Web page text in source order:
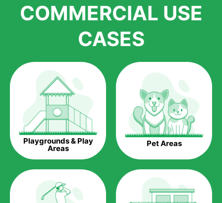
installations. But really, it is the benefits of artificial grass that
homeowners all over the country.
Saving Water.
Artificial grass does not need the nourishment provided by
water. This ends up being quite the cost-saving measure for
any person who installs artificial grass.
Eco-friendliness.
Taking care of real grass can be quite costly to the pocket, as
well as to the environment. The myriad of pesticides and
can be quite costly to the environment. With artificial grass,
you won’t have any need to put harmful chemicals into the
environment.
COMMERCIAL USE
CASES
Playgrounds & Play
Areas Pet Areas